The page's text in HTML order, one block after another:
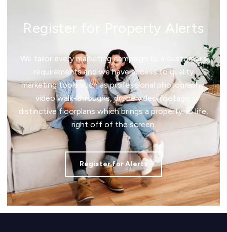
Register for Property Alerts
We tailor every marketing campaign to a customer’s
requirements and we have access to quality
marketing tools such as professional photography,
video walk-throughs, drone video footage,
distinctive floorplans which brings a property to life,
right off of the screen.
Register for Alerts